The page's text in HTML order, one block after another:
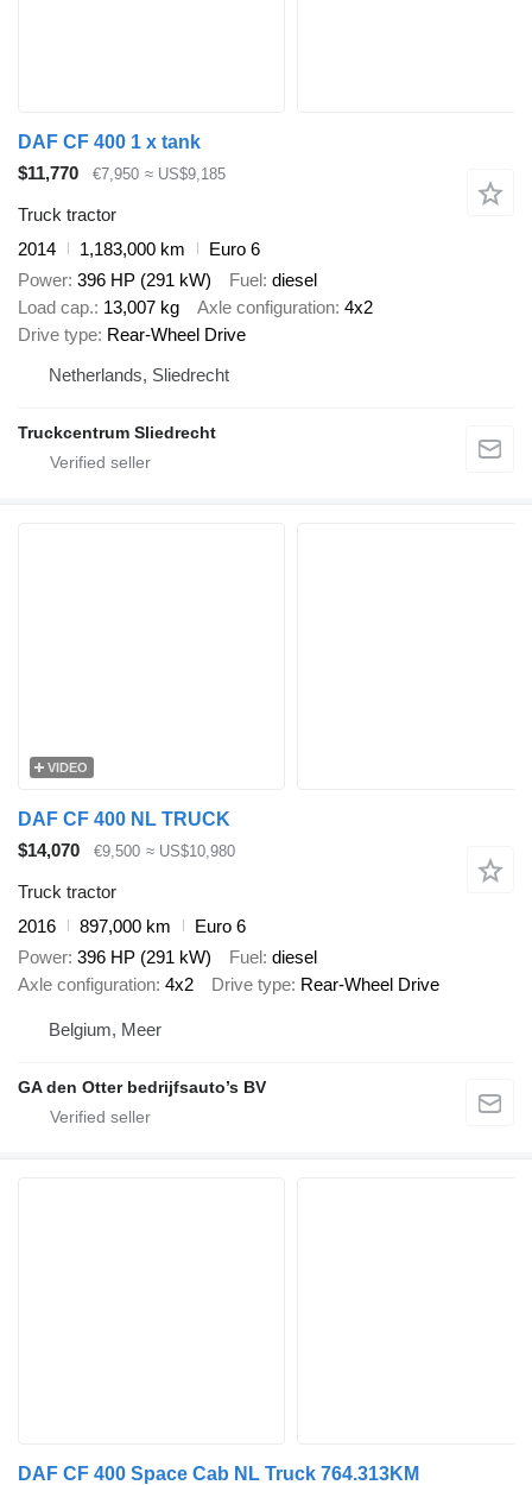
DAF CF 400 1 x tank
$11,770
€7,950 ≈ US$9,185
Truck tractor
2014
1,183,000 km
Euro 6
Power 396 HP (291 kW) Fuel diesel
Load cap. 13,007 kg Axle configuration 4x2
Drive type Rear-Wheel Drive
Netherlands, Sliedrecht
Truckcentrum Sliedrecht
VIDEO
DAF CF 400 NL TRUCK
$14,070
€9,500 ≈ US$10,980
Truck tractor
2016
897,000 km
Euro 6
Power 396 HP (291 kW) Fuel diesel
Axle configuration 4x2 Drive type Rear-Wheel Drive
Belgium, Meer
GA den Otter bedrijfsauto’s BV
DAF CF 400 Space Cab NL Truck 764.313KM